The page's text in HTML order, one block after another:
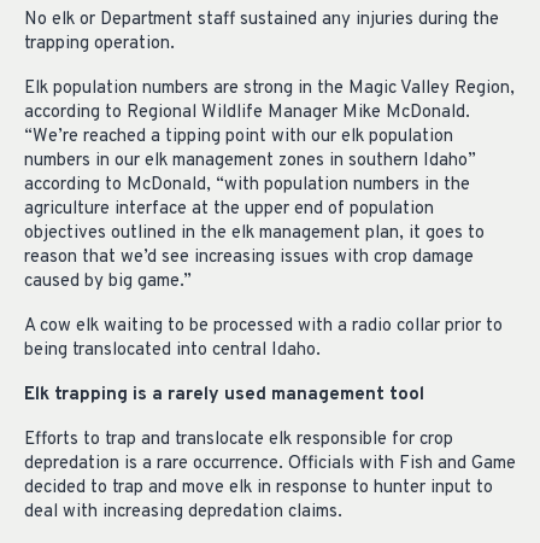
No elk or Department staff sustained any injuries during the
trapping operation.
Elk population numbers are strong in the Magic Valley Region,
according to Regional Wildlife Manager Mike McDonald.
“We’re reached a tipping point with our elk population
numbers in our elk management zones in southern Idaho”
according to McDonald, “with population numbers in the
agriculture interface at the upper end of population
objectives outlined in the elk management plan, it goes to
reason that we’d see increasing issues with crop damage
caused by big game.”
A cow elk waiting to be processed with a radio collar prior to
being translocated into central Idaho.
Elk trapping is a rarely used management tool
Efforts to trap and translocate elk responsible for crop
depredation is a rare occurrence. Officials with Fish and Game
decided to trap and move elk in response to hunter input to
deal with increasing depredation claims.